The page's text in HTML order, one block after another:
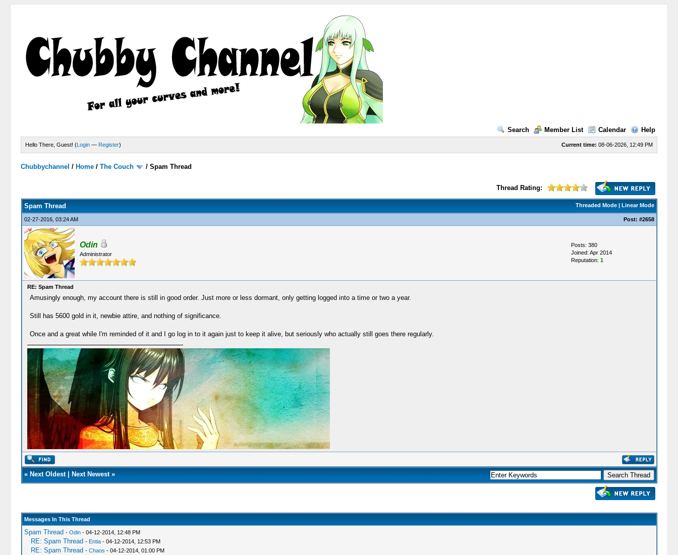
Search Member List Calendar Help
Current time: 08-06-2026, 12:49 PM
Hello There, Guest! (Login — Register)
Chubbychannel / Home /The Couch /Spam Thread
Thread Rating:
Threaded Mode| Linear Mode
Spam Thread
02-27-2016, 03:24 AM Post: #2658
Odin
Administrator
Posts: 380
Joined: Apr 2014
Reputation: 1
RE: Spam Thread
Amusingly enough, my account there is still in good order. Just more or less dormant, only getting logged into a time or two a year.
Still has 5600 gold in it, newbie attire, and nothing of significance.
Once and a great while I'm reminded of it and I go log in to it again just to keep it alive, but seriously who actually still goes there regularly.
« Next Oldest| Next Newest»
Messages In This Thread
Spam Thread - Odin- 04-12-2014, 12:48 PM
RE: Spam Thread - Entia- 04-12-2014, 12:53 PM
RE: Spam Thread - Chaos - 04-12-2014, 01:00 PM